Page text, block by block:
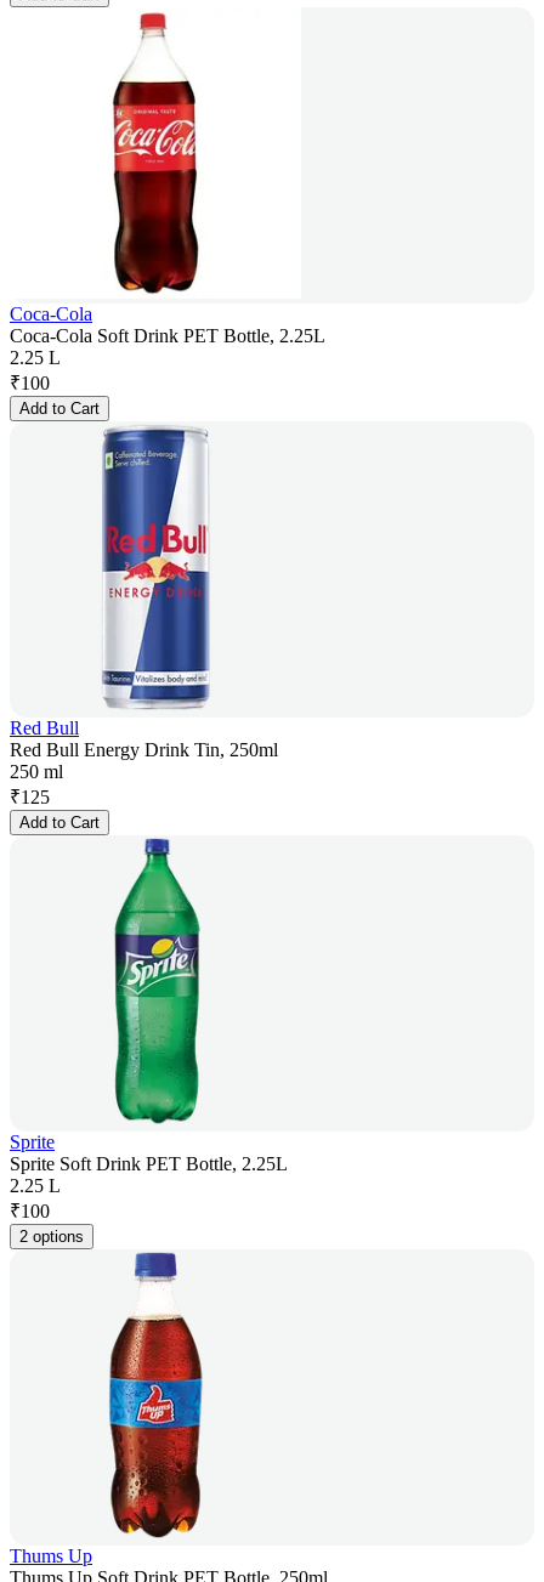
Coca-Cola
Coca-Cola Soft Drink PET Bottle, 2.25L
2.25 L
₹100
Add to Cart
Red Bull
Red Bull Energy Drink Tin, 250ml
250 ml
₹125
Add to Cart
Sprite
Sprite Soft Drink PET Bottle, 2.25L
2.25 L
₹100
2 options
Thums Up
Thums Up Soft Drink PET Bottle, 250ml